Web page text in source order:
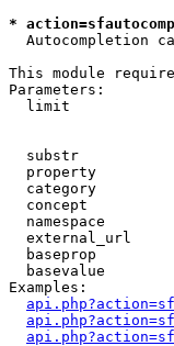
*
Autocompletion
This module
Parameters:
limit
substr
property
category
concept
namespace
external_url
baseprop
basevalue
Examples: